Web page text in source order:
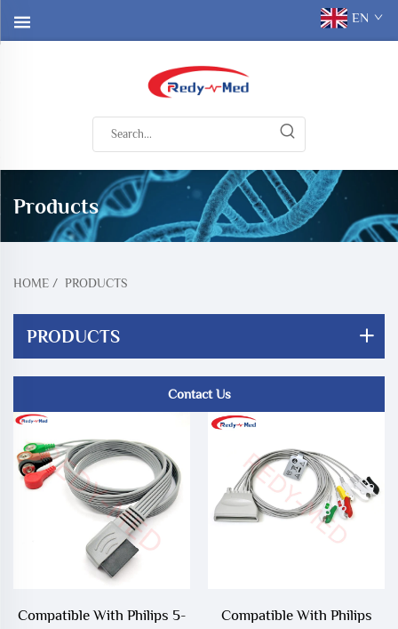
EN
Products
HOME / PRODUCTS
PRODUCTS
Contact Us
Compatible With Philips 5-
Compatible With Philips